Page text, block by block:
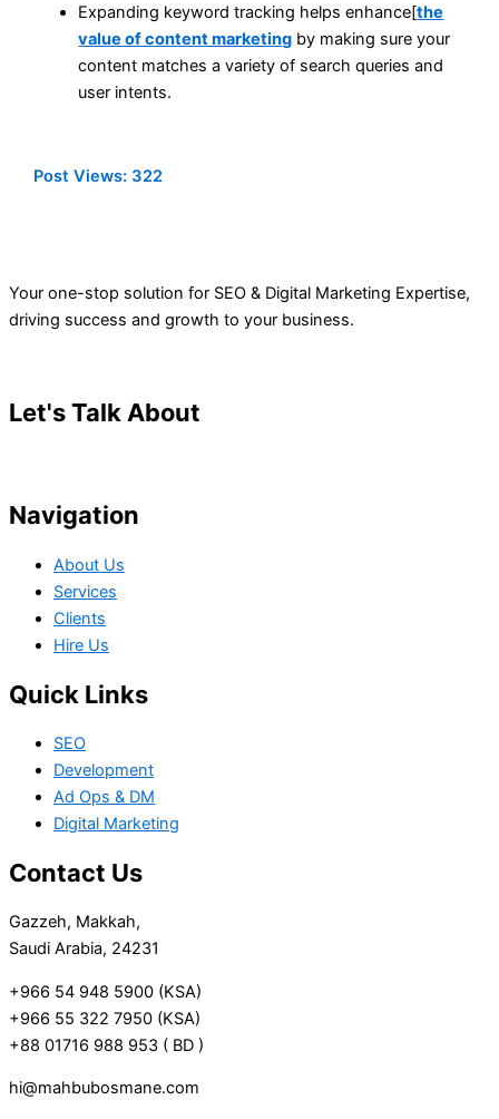
Expanding keyword tracking helps enhance[the
value of content marketing by making sure your
content matches a variety of search queries and
user intents.
Post Views: 322
Your one-stop solution for SEO & Digital Marketing Expertise,
driving success and growth to your business.
Let's Talk About
Navigation
About Us
Services
Clients
Hire Us
Quick Links
SEO
Development
Ad Ops & DM
Digital Marketing
Contact Us
Gazzeh, Makkah,
Saudi Arabia, 24231
+966 54 948 5900 (KSA)
+966 55 322 7950 (KSA)
+88 01716 988 953 ( BD )
hi@mahbubosmane.com